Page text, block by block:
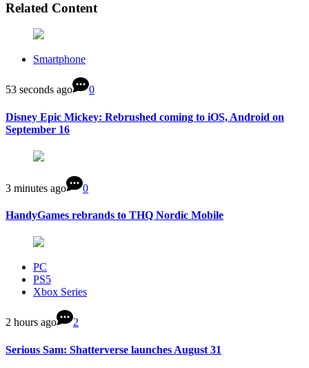
Related Content
Smartphone
53 seconds ago 0
Disney Epic Mickey: Rebrushed coming to iOS, Android on
September 16
3 minutes ago 0
HandyGames rebrands to THQ Nordic Mobile
PC
PS5
Xbox Series
2 hours ago 2
Serious Sam: Shatterverse launches August 31